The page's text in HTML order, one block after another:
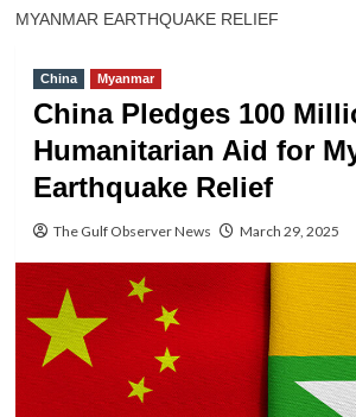
MYANMAR EARTHQUAKE RELIEF
China Myanmar
China Pledges 100
Humanitarian Aid for
Earthquake Relief
The Gulf Observer News March 29, 2025